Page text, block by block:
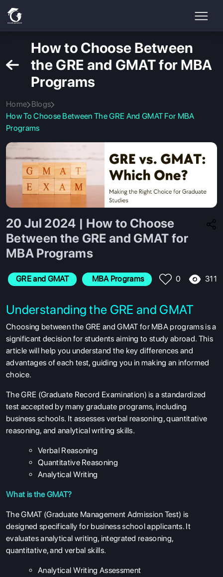
How to Choose Between
the GRE and GMAT for MBA
Programs
Home Blogs
How To Choose Between The GRE And GMAT For MBA
Programs
20 Jul 2024 | How to Choose
Between the GRE and GMAT for
MBA Programs
GRE and GMAT MBA Programs 0 311
Understanding the GRE and GMAT
Choosing between the GRE and GMAT for MBA programs is a
significant decision for students aiming to study abroad. This
article will help you understand the key differences and
advantages of each test, guiding you in making an informed
choice.
The GRE (Graduate Record Examination) is a standardized
test accepted by many graduate programs, including
business schools. It assesses verbal reasoning, quantitative
reasoning, and analytical writing skills.
Verbal Reasoning
Quantitative Reasoning
Analytical Writing
What is the GMAT?
The GMAT (Graduate Management Admission Test) is
designed specifically for business school applicants. It
evaluates analytical writing, integrated reasoning,
quantitative, and verbal skills.
Analytical Writing Assessment